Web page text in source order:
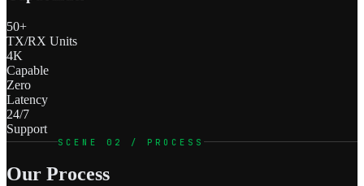
50+
TX/RX Units
4K
Capable
Zero
Latency
24/7
Support
SCENE 02 / PROCESS
Our Process